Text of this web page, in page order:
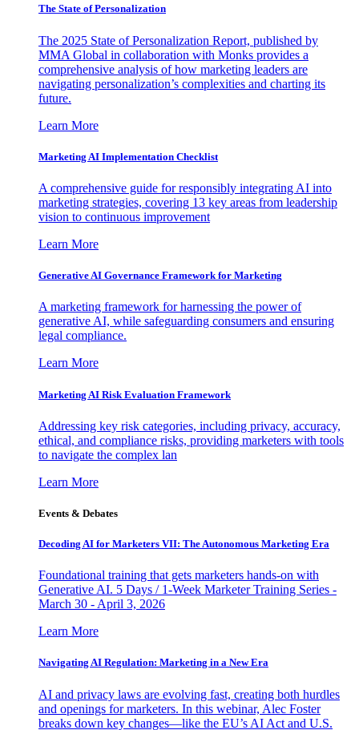
The State of Personalization
The 2025 State of Personalization Report, published by
MMA Global in collaboration with Monks provides a
comprehensive analysis of how marketing leaders are
navigating personalization’s complexities and charting its
future.
Learn More
Marketing AI Implementation Checklist
A comprehensive guide for responsibly integrating AI into
marketing strategies, covering 13 key areas from leadership
vision to continuous improvement
Learn More
Generative AI Governance Framework for Marketing
A marketing framework for harnessing the power of
generative AI, while safeguarding consumers and ensuring
legal compliance.
Learn More
Marketing AI Risk Evaluation Framework
Addressing key risk categories, including privacy, accuracy,
ethical, and compliance risks, providing marketers with tools
to navigate the complex lan
Learn More
Events & Debates
Decoding AI for Marketers VII: The Autonomous Marketing Era
Foundational training that gets marketers hands-on with
Generative AI. 5 Days / 1-Week Marketer Training Series -
March 30 - April 3, 2026
Learn More
Navigating AI Regulation: Marketing in a New Era
AI and privacy laws are evolving fast, creating both hurdles
and openings for marketers. In this webinar, Alec Foster
breaks down key changes—like the EU’s AI Act and U.S.